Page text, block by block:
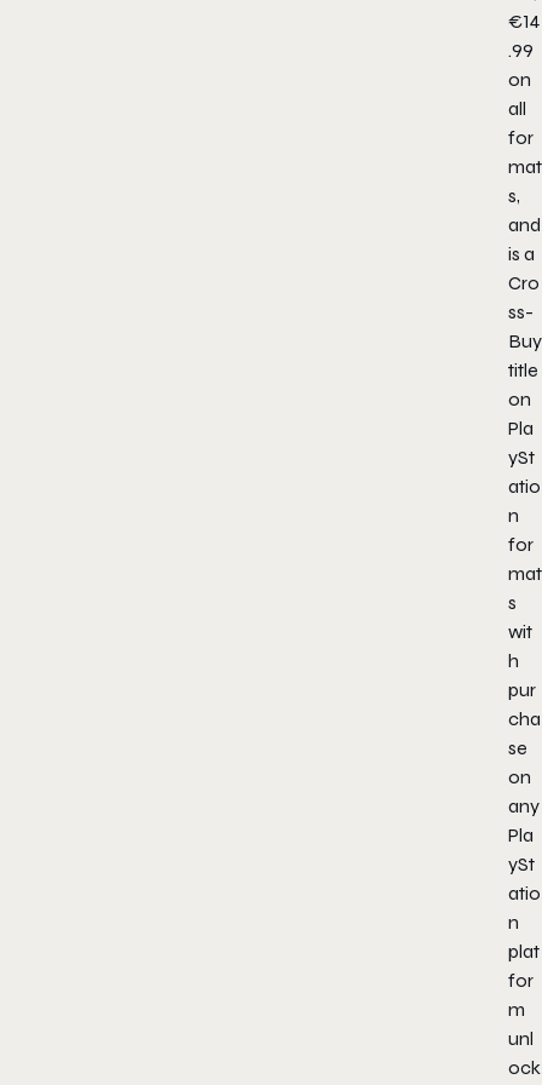
€14
.99
on
all
for
mat
s,
and
is a
Cro
ss-
Buy
title
on
Pla
ySt
atio
n
for
mat
s
wit
h
pur
cha
se
on
any
Pla
ySt
atio
n
plat
for
m
unl
ock